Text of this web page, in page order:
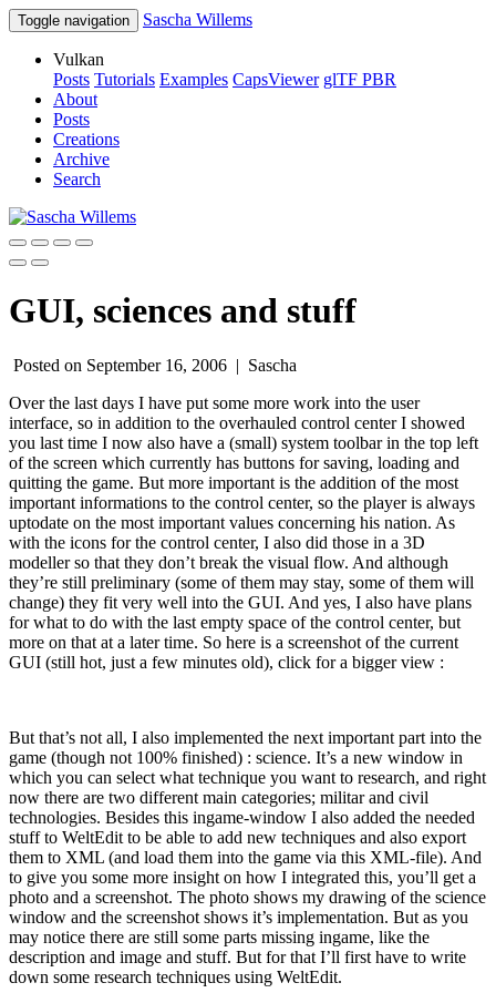
Toggle navigation Sascha Willems
Vulkan
Posts Tutorials Examples CapsViewer glTF PBR
About
Posts
Creations
Archive
Search
GUI, sciences and stuff
Posted on September 16, 2006 | Sascha
Over the last days I have put some more work into the user
interface, so in addition to the overhauled control center I showed
you last time I now also have a (small) system toolbar in the top left
of the screen which currently has buttons for saving, loading and
quitting the game. But more important is the addition of the most
important informations to the control center, so the player is always
uptodate on the most important values concerning his nation. As
with the icons for the control center, I also did those in a 3D
modeller so that they don’t break the visual flow. And although
they’re still preliminary (some of them may stay, some of them will
change) they fit very well into the GUI. And yes, I also have plans
for what to do with the last empty space of the control center, but
more on that at a later time. So here is a screenshot of the current
GUI (still hot, just a few minutes old), click for a bigger view :
But that’s not all, I also implemented the next important part into the
game (though not 100% finished) : science. It’s a new window in
which you can select what technique you want to research, and right
now there are two different main categories; militar and civil
technologies. Besides this ingame-window I also added the needed
stuff to WeltEdit to be able to add new techniques and also export
them to XML (and load them into the game via this XML-file). And
to give you some more insight on how I integrated this, you’ll get a
photo and a screenshot. The photo shows my drawing of the science
window and the screenshot shows it’s implementation. But as you
may notice there are still some parts missing ingame, like the
description and image and stuff. But for that I’ll first have to write
down some research techniques using WeltEdit.